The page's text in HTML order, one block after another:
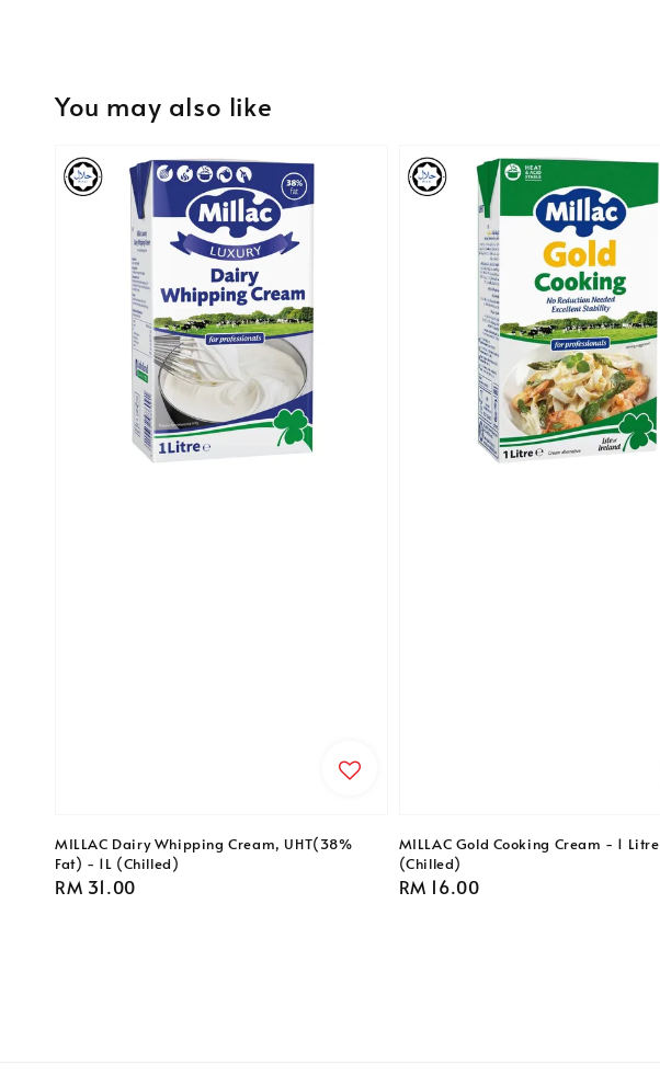
You may also like
MILLAC Dairy Whipping Cream, UHT(38%
Fat) - 1L (Chilled)
Regular
RM 31.00
MILLAC Gold Cooking Cream - 1 Litre
(Chilled)
Regular
RM 16.00